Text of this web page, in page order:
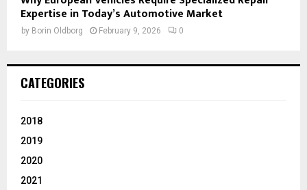
Expertise in Today’s Automotive Market
by Borin Oldborg February 9, 2026 0
CATEGORIES
2018
2019
2020
2021